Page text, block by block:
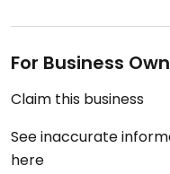
For Business
Claim this business
See inaccurate
here